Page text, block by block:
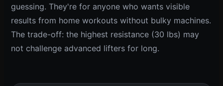
guessing. They're for anyone who wants visible
results from home workouts without bulky machines.
The trade-off: the highest resistance (30 lbs) may
not challenge advanced lifters for long.